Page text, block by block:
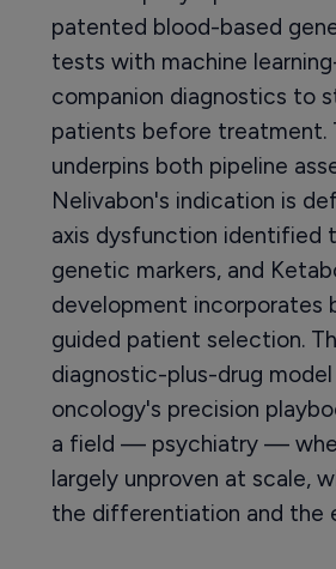
patented blood-based
tests with machine
companion diagnostics to
patients before treatment.
underpins both pipeline
Nelivabon's indication is
axis dysfunction identified
genetic markers, and
development incorporates
guided patient selection.
diagnostic-plus-drug model
oncology's precision
a field — psychiatry —
largely unproven at scale,
the differentiation and the